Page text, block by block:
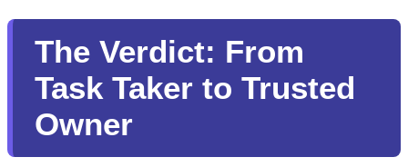
The Verdict: From
Task Taker to Trusted
Owner